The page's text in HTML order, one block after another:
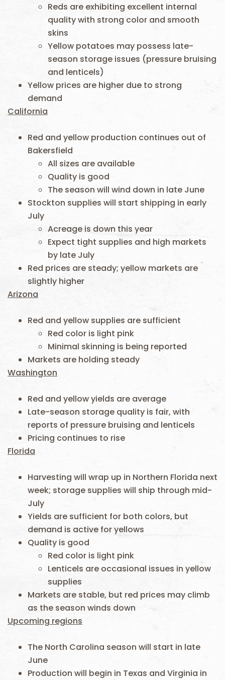
Reds are exhibiting excellent internal
quality with strong color and smooth
skins
Yellow potatoes may possess late-
season storage issues (pressure bruising
and lenticels)
Yellow prices are higher due to strong
demand
California
Red and yellow production continues out of
Bakersfield
All sizes are available
Quality is good
The season will wind down in late June
Stockton supplies will start shipping in early
July
Acreage is down this year
Expect tight supplies and high markets
by late July
Red prices are steady; yellow markets are
slightly higher
Arizona
Red and yellow supplies are sufficient
Red color is light pink
Minimal skinning is being reported
Markets are holding steady
Washington
Red and yellow yields are average
Late-season storage quality is fair, with
reports of pressure bruising and lenticels
Pricing continues to rise
Florida
Harvesting will wrap up in Northern Florida next
week; storage supplies will ship through mid-
July
Yields are sufficient for both colors, but
demand is active for yellows
Quality is good
Red color is light pink
Lenticels are occasional issues in yellow
supplies
Markets are stable, but red prices may climb
as the season winds down
Upcoming regions
The North Carolina season will start in late
June
Production will begin in Texas and Virginia in